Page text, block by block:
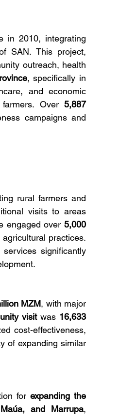
in 2010, integrating
SAN. This project,
outreach, health
, specifically in
and economic
Over 5,887
campaigns and
rural farmers and
visits to areas
engaged over 5,000
practices.
significantly
MZM, with major
visit was 16,633
cost-effectiveness,
of expanding similar
for expanding the
and Marrupa,